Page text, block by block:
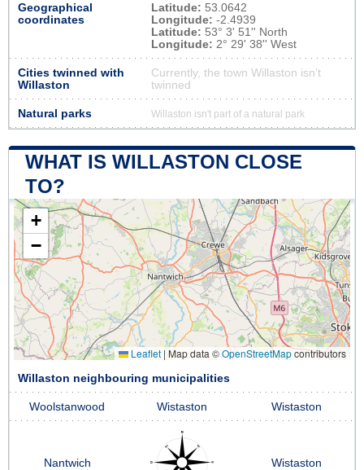
Geographical
coordinates
Latitude: 53.0642
Longitude: -2.4939
Latitude: 53° 3' 51'' North
Longitude: 2° 29' 38'' West
Cities twinned with
Willaston
Currently, the town Willaston isn’t
twinned
Natural parks Willaston isn't part of a natural park
WHAT IS WILLASTON CLOSE
TO?
+
−
Leaflet | Map data ©OpenStreetMapcontributors
Willaston neighbouring municipalities
Woolstanwood Wistaston Wistaston
Nantwich Wistaston